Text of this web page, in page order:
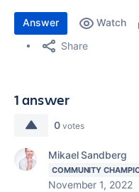
Answer Watch
Share
1 answer
0 votes
Mikael Sandberg
COMMUNITY
November 1, 2022